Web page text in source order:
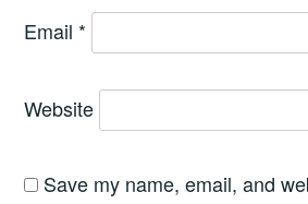
Email *
Website
Save my name, email, and